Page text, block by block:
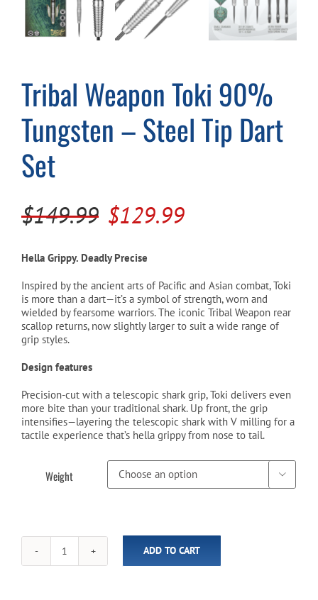
Tribal Weapon Toki 90%
Tungsten – Steel Tip Dart
Set
$149.99 Original
was:
$149.99.
$129.99Current
$129.99.
Hella Grippy. Deadly Precise
Inspired by the ancient arts of Pacific and Asian combat, Toki
is more than a dart—it’s a symbol of strength, worn and
wielded by fearsome warriors. The iconic Tribal Weapon rear
scallop returns, now slightly larger to suit a wide range of
grip styles.
Design features
Precision-cut with a telescopic shark grip, Toki delivers even
more bite than your traditional shark. Up front, the grip
intensifies—layering the telescopic shark with V milling for a
tactile experience that’s hella grippy from nose to tail.
Weight 
Tribal
Weapon
ADD TO CART